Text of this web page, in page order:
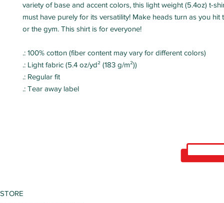
variety of base and accent colors, this light weight (5.4oz) t-
must have purely for its versatility! Make heads turn as you
or the gym. This shirt is for everyone!
.: 100% cotton (fiber content may vary for different colors)
.: Light fabric (5.4 oz/yd² (183 g/m²))
.: Regular fit
.: Tear away label
STORE